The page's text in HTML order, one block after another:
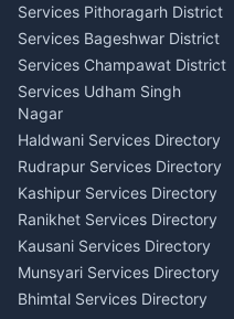
Acting Coach Theatre
Teacher Nainital
Astrology Horoscope Almora
Tarot Reading Kumaon
Wedding Band Baaja
Haldwani
Contract Drafting Rudrapur
Chartered Accountant CA
Nainital
Investment Consultant
Haldwani
Tax PAN Card Services
Kumaon
Insurance Advisor Almora
LIC Agent Nainital
CSC Services Common
Service Center Pithoragarh
Services Pithoragarh District
Services Bageshwar District
Services Champawat District
Services Udham Singh
Nagar
Haldwani Services Directory
Rudrapur Services Directory
Kashipur Services Directory
Ranikhet Services Directory
Kausani Services Directory
Munsyari Services Directory
Bhimtal Services Directory
AI Ask Dai AI